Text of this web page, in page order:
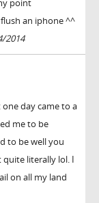
point
an iphone ^^
2014
day came to a
me to be
to be well you
literally lol. I
on all my land